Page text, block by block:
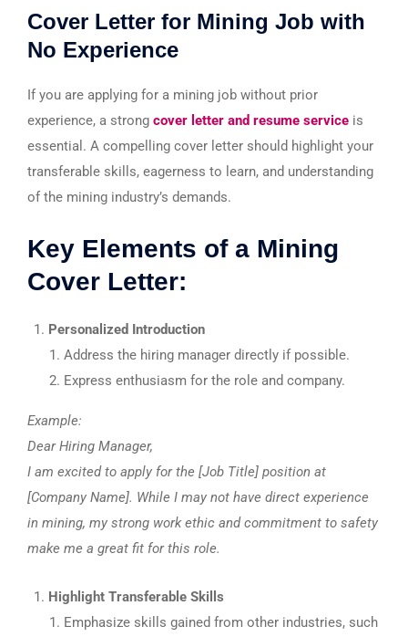
Cover Letter for Mining Job with
No Experience
If you are applying for a mining job without prior
experience, a strong cover letter and resume service is
essential. A compelling cover letter should highlight your
transferable skills, eagerness to learn, and understanding
of the mining industry’s demands.
Key Elements of a Mining
Cover Letter:
Personalized Introduction
Address the hiring manager directly if possible.
Express enthusiasm for the role and company.
Example:
Dear Hiring Manager,
I am excited to apply for the [Job Title] position at
[Company Name]. While I may not have direct experience
in mining, my strong work ethic and commitment to safety
make me a great fit for this role.
Highlight Transferable Skills
Emphasize skills gained from other industries, such